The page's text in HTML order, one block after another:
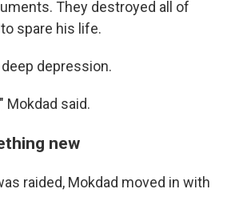
They destroyed all of
spare his life.
depression.
Mokdad said.
new
raided, Mokdad moved in with